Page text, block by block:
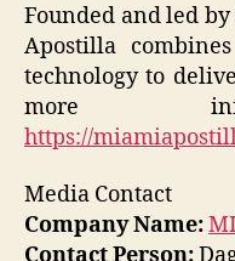
Founded and led
Apostilla
technology to
more
https://
Media Contact
Company Name: